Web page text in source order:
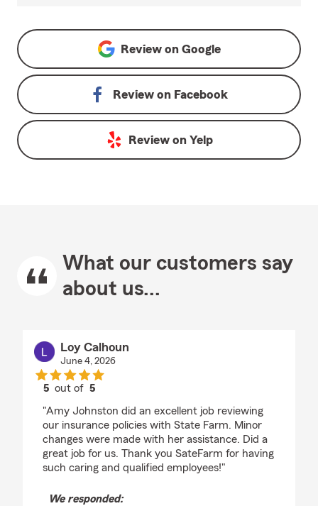
Review on Google
Review on Facebook
Review on Yelp
What our customers say
about us...
Loy Calhoun
June 4, 2026
5 out of5
"Amy Johnston did an excellent job reviewing
our insurance policies with State Farm. Minor
changes were made with her assistance. Did a
great job for us. Thank you SateFarm for having
such caring and qualified employees!"
We responded: